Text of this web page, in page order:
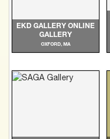
EKD GALLERY ONLINE
GALLERY
OXFORD, MA